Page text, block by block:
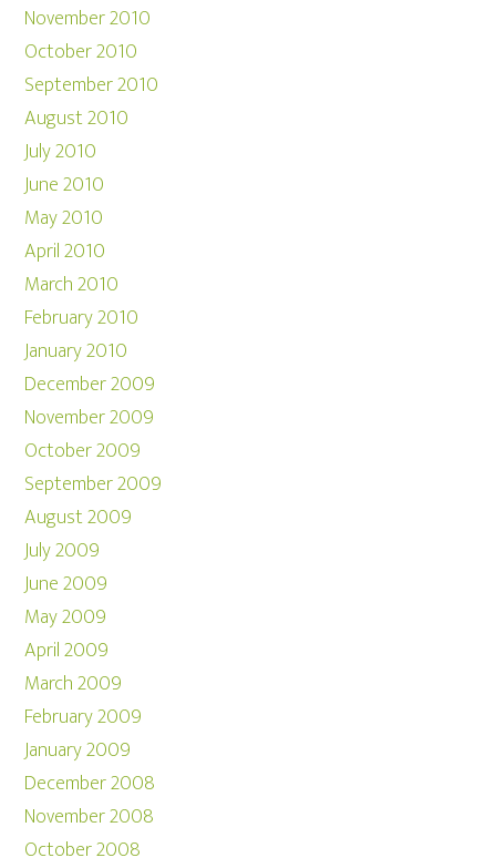
November 2010
October 2010
September 2010
August 2010
July 2010
June 2010
May 2010
April 2010
March 2010
February 2010
January 2010
December 2009
November 2009
October 2009
September 2009
August 2009
July 2009
June 2009
May 2009
April 2009
March 2009
February 2009
January 2009
December 2008
November 2008
October 2008